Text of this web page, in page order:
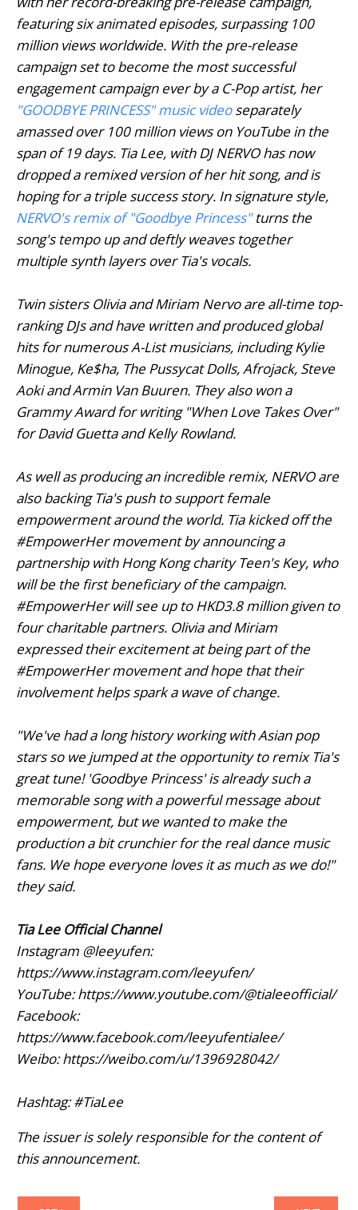
featuring six animated episodes, surpassing 100
million views worldwide. With the pre-release
campaign set to become the most successful
engagement campaign ever by a C-Pop artist, her
"GOODBYE PRINCESS" music videoseparately
amassed over 100 million views on YouTube in the
span of 19 days. Tia Lee, with DJ NERVO has now
dropped a remixed version of her hit song, and is
hoping for a triple success story. In signature style,
NERVO's remix of "Goodbye Princess"turns the
song's tempo up and deftly weaves together
multiple synth layers over Tia's vocals.
Twin sisters Olivia and Miriam Nervo are all-time top-
ranking DJs and have written and produced global
hits for numerous A-List musicians, including Kylie
Minogue, Ke$ha, The Pussycat Dolls, Afrojack, Steve
Aoki and Armin Van Buuren. They also won a
Grammy Award for writing "When Love Takes Over"
for David Guetta and Kelly Rowland.
As well as producing an incredible remix, NERVO are
also backing Tia's push to support female
empowerment around the world. Tia kicked off the
#EmpowerHer movement by announcing a
partnership with Hong Kong charity Teen's Key, who
will be the first beneficiary of the campaign.
#EmpowerHer will see up to HKD3.8 million given to
four charitable partners. Olivia and Miriam
expressed their excitement at being part of the
#EmpowerHer movement and hope that their
involvement helps spark a wave of change.
"We've had a long history working with Asian pop
stars so we jumped at the opportunity to remix Tia's
great tune! 'Goodbye Princess'is already such a
memorable song with a powerful message about
empowerment, but we wanted to make the
production a bit crunchier for the real dance music
fans. We hope everyone loves it as much as we do!"
they said.
Tia Lee Official Channel
Instagram @leeyufen:
https://www.instagram.com/leeyufen/
YouTube: https://www.youtube.com/@tialeeofficial/
Facebook:
https://www.facebook.com/leeyufentialee/
Weibo: https://weibo.com/u/1396928042/
Hashtag: #TiaLee
The issuer is solely responsible for the content of
this announcement.